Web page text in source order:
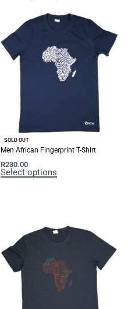
SOLD OUT
Men African Fingerprint T-Shirt
R230.00
Select options